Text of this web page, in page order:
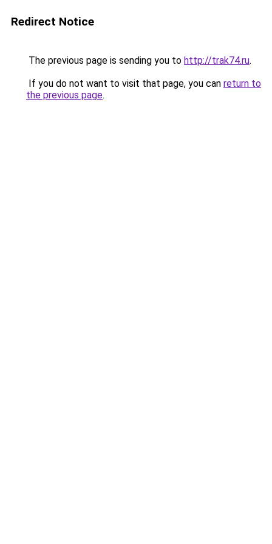
Redirect Notice
The previous page is sending you to http://trak74.ru.
If you do not want to visit that page, you can return to
the previous page.